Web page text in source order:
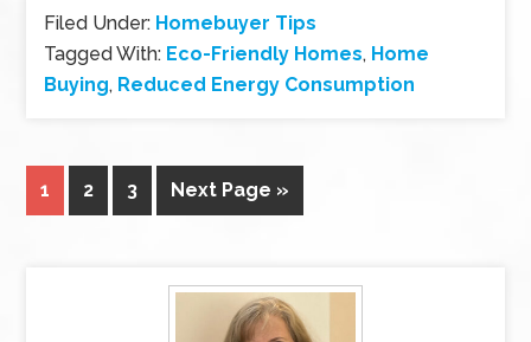
Filed Under: Homebuyer Tips
Tagged With: Eco-Friendly Homes, Home
Buying, Reduced Energy Consumption
1 2 3 Next Page »